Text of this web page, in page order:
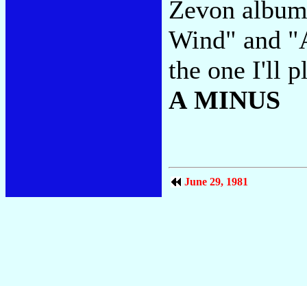
Zevon
Wind" and
the one I'll
A MINUS
June 29, 1981